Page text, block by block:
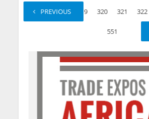
PREVIOUS
1 2 ... 319 320 321 322
551